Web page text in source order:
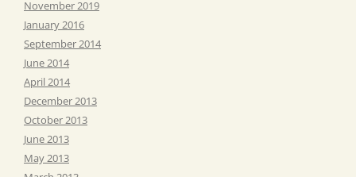
November 2019
January 2016
September 2014
June 2014
April 2014
December 2013
October 2013
June 2013
May 2013